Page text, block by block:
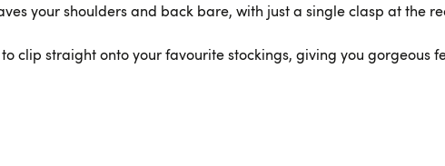
your shoulders and back bare, with just a single clasp at the
clip straight onto your favourite stockings, giving you gorgeous